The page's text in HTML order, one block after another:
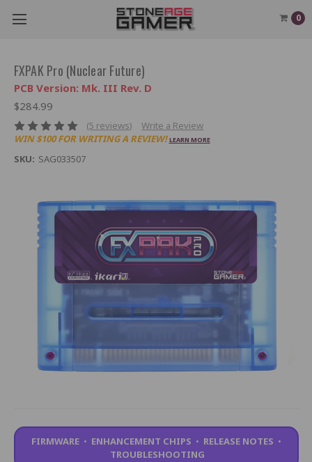
0
FXPAK Pro (Nuclear Future)
PCB Version: Mk. III Rev. D
$284.99
(5 reviews)
Write a Review
WIN $100 FOR WRITING A REVIEW! LEARN MORE
SKU: SAG033507
FIRMWARE• ENHANCEMENT CHIPS • RELEASE NOTES •
TROUBLESHOOTING